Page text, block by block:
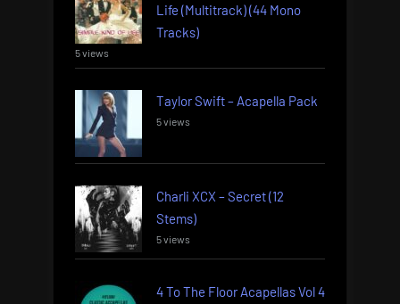
Life (Multitrack) (44 Mono
Tracks)
5 views
Taylor Swift – Acapella Pack
5 views
Charli XCX – Secret (12
Stems)
5 views
4 To The Floor Acapellas Vol 4